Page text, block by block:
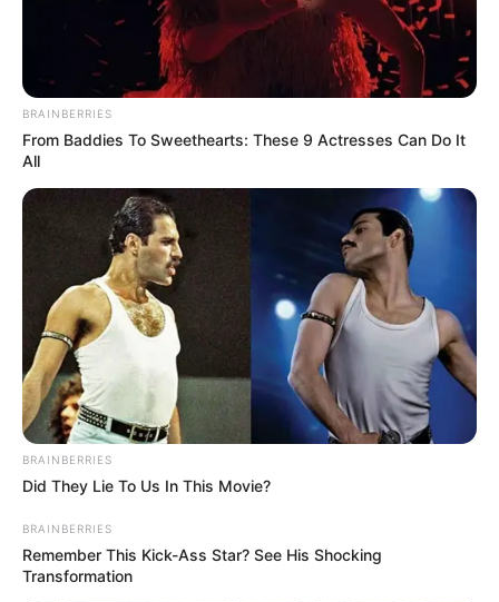
Federiko Kieza
FUTBOLL BOTA
ITALI/SPANJË/ANGLI/GJERMANI
Fiorentina synon “blindimin” e
Kiezës, zbulohet plani i Komisos
June 8, 2019 Sport Ekspres
Roko Komiso e ka të qartë detyrën e parë që duhet të bëjë
si presidenti i Fiorentinës. Manjati italo-amerikan dëshiron
t’ia nisë nga Federiko Kieza, padyshim ylli i ekipit viola.
BRAINBERRIES
From Baddies To Sweethearts: These 9 Actresses Can Do It
All
BRAINBERRIES
Did They Lie To Us In This Movie?
BRAINBERRIES
Remember This Kick-Ass Star? See His Shocking
Transformation